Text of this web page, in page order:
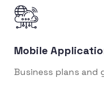
Mobile
Business plans